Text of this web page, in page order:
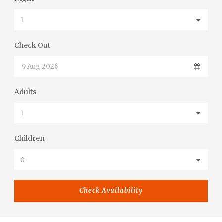
Check Out
Adults
Children